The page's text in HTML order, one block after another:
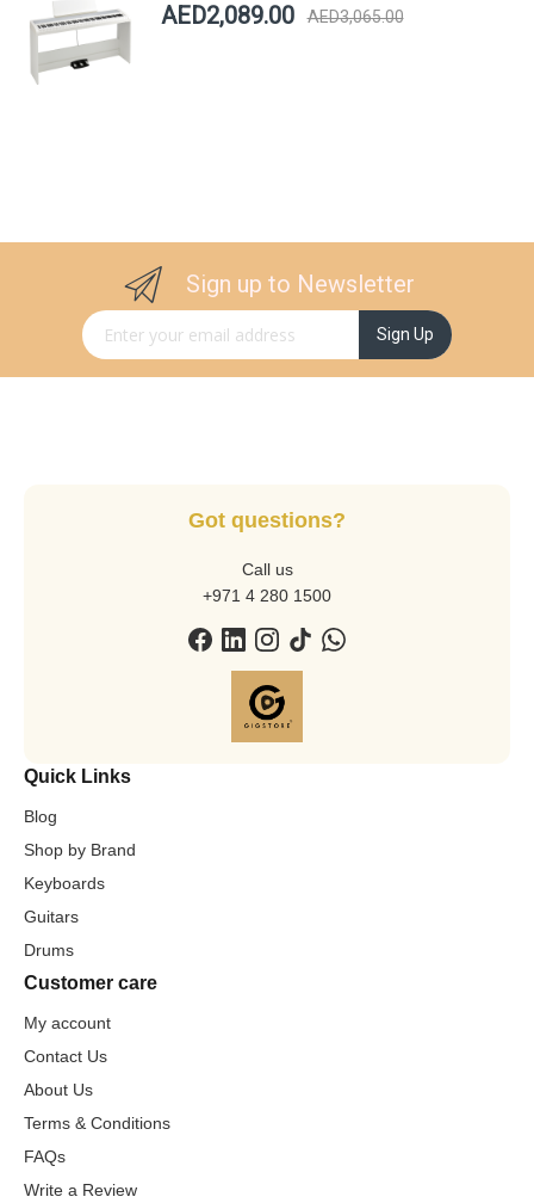
AED2,089.00 AED3,065.00
Sign up to Newsletter
Sign Up for Our Newsletter: Sign Up
Got questions?
Call us
+971 4 280 1500
Quick Links
Blog
Shop by Brand
Keyboards
Guitars
Drums
Customer care
My account
Contact Us
About Us
Terms & Conditions
FAQs
Write a Review